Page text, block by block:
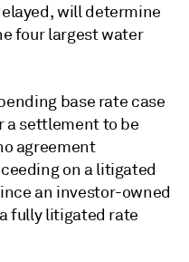
will determine
four largest water
base rate case
a settlement to be
agreement
on a litigated
an investor-owned
fully litigated rate